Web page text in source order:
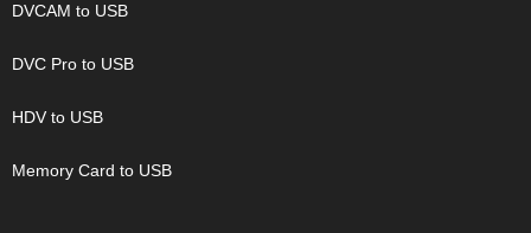
DVCAM to USB
DVC Pro to USB
HDV to USB
Memory Card to USB